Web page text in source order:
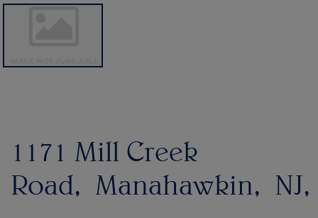
1171 Mill Creek
Road
Manahawkin NJ